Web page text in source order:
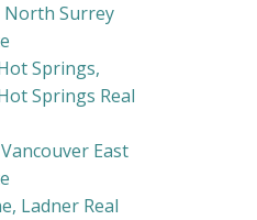
North Surrey
Springs,
Springs Real
East
Ladner Real